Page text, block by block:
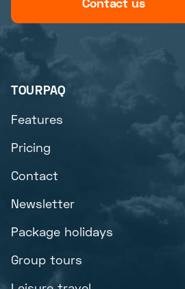
TOURPAQ
Features
Pricing
Contact
Newsletter
Package holidays
Group tours